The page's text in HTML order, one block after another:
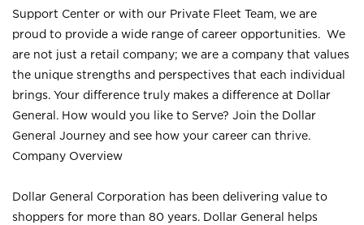
Support Center or with our Private Fleet Team, we are
proud to provide a wide range of career opportunities. We
are not just a retail company; we are a company that values
the unique strengths and perspectives that each individual
brings. Your difference truly makes a difference at Dollar
General. How would you like to Serve? Join the Dollar
General Journey and see how your career can thrive.
Company Overview
Dollar General Corporation has been delivering value to
shoppers for more than 80 years. Dollar General helps